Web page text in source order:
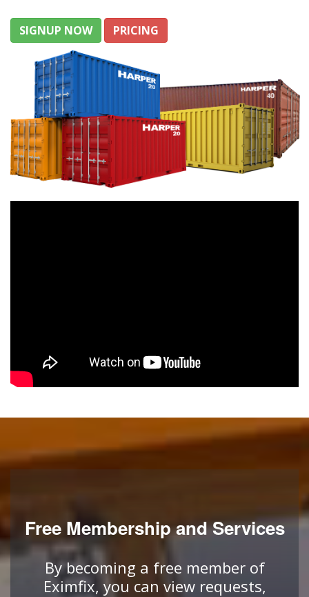
SIGNUP NOW PRICING
Free Membership and Services
By becoming a free member of
Eximfix, you can view requests,